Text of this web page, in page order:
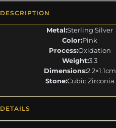
DESCRIPTION
Metal:Sterling Silver
Color:Pink
Process:Oxidation
Weight:3.3
Dimensions:2.2×1.1cm
Stone:Cubic Zirconia
DETAILS